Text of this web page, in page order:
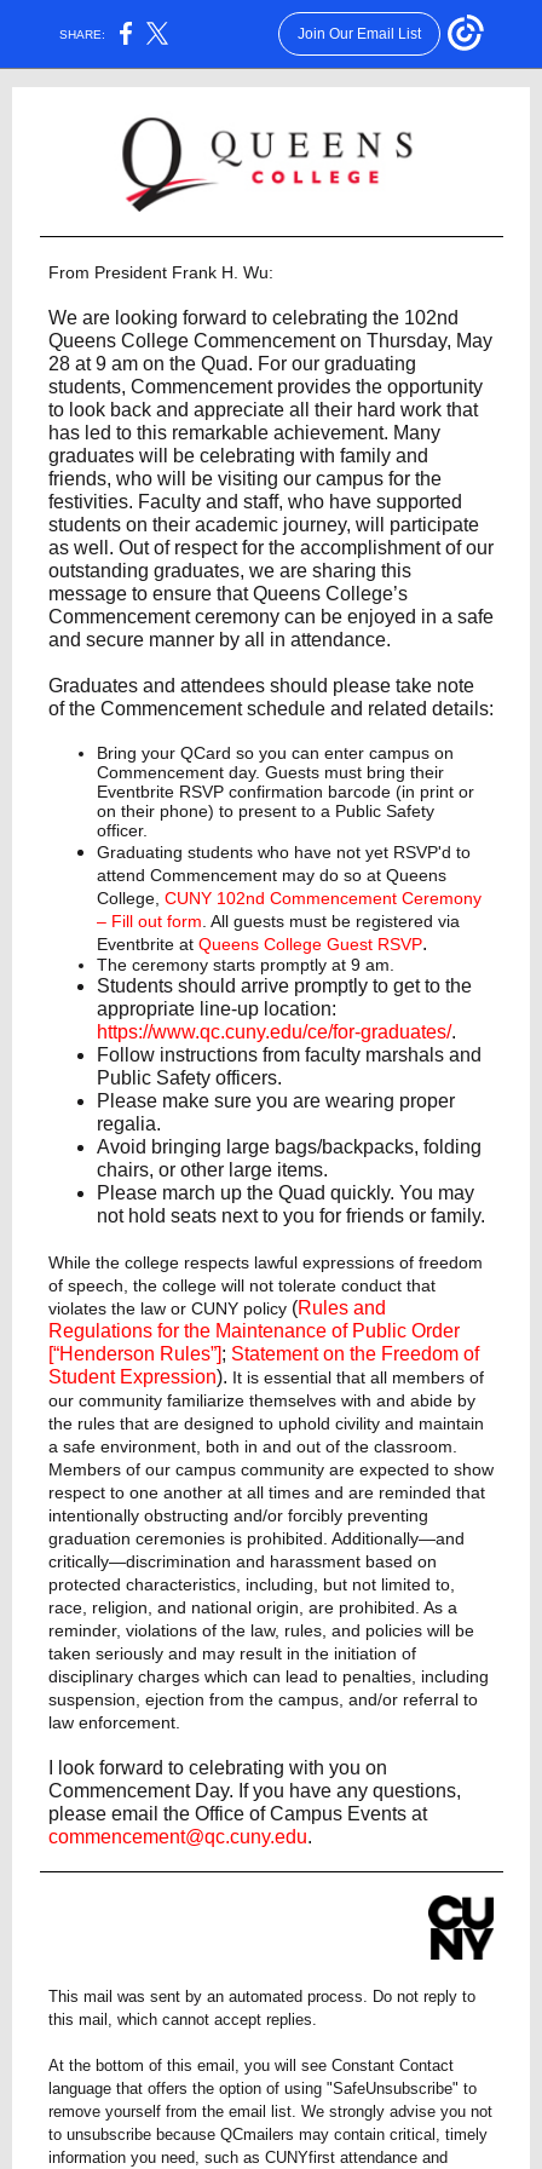
SHARE: Join Our Email List
From President Frank H. Wu:
We are looking forward to celebrating the 102nd
Queens College Commencement on Thursday, May
28 at 9 am on the Quad. For our graduating
students, Commencement provides the opportunity
to look back and appreciate all their hard work that
has led to this remarkable achievement. Many
graduates will be celebrating with family and
friends, who will be visiting our campus for the
festivities. Faculty and staff, who have supported
students on their academic journey, will participate
as well. Out of respect for the accomplishment of our
outstanding graduates, we are sharing this
message to ensure that Queens College’s
Commencement ceremony can be enjoyed in a safe
and secure manner by all in attendance.
Graduates and attendees should please take note
of the Commencement schedule and related details:
Bring your QCard so you can enter campus on
Commencement day. Guests must bring their
Eventbrite RSVP confirmation barcode (in print or
on their phone) to present to a Public Safety
officer.
Graduating students who have not yet RSVP'd to
attend Commencement may do so at Queens
College, CUNY 102nd Commencement Ceremony
– Fill out form . All guests must be registered via
Eventbrite at Queens College Guest RSVP.
The ceremony starts promptly at 9 am.
Students should arrive promptly to get to the
appropriate line-up location:
https://www.qc.cuny.edu/ce/for-graduates/.
Follow instructions from faculty marshals and
Public Safety officers.
Please make sure you are wearing proper
regalia.
Avoid bringing large bags/backpacks, folding
chairs, or other large items.
Please march up the Quad quickly. You may
not hold seats next to you for friends or family.
While the college respects lawful expressions of freedom
of speech, the college will not tolerate conduct that
violates the law or CUNY policy (Rules and
Regulations for the Maintenance of Public Order
[“Henderson Rules”]; Statement on the Freedom of
Student Expression). It is essential that all members of
our community familiarize themselves with and abide by
the rules that are designed to uphold civility and maintain
a safe environment, both in and out of the classroom.
Members of our campus community are expected to show
respect to one another at all times and are reminded that
intentionally obstructing and/or forcibly preventing
graduation ceremonies is prohibited. Additionally—and
critically—discrimination and harassment based on
protected characteristics, including, but not limited to,
race, religion, and national origin, are prohibited. As a
reminder, violations of the law, rules, and policies will be
taken seriously and may result in the initiation of
disciplinary charges which can lead to penalties, including
suspension, ejection from the campus, and/or referral to
law enforcement.
I look forward to celebrating with you on
Commencement Day. If you have any questions,
please email the Office of Campus Events at
commencement@qc.cuny.edu.
This mail was sent by an automated process. Do not reply to
this mail, which cannot accept replies.
At the bottom of this email, you will see Constant Contact
language that offers the option of using "SafeUnsubscribe" to
remove yourself from the email list. We strongly advise you not
to unsubscribe because QCmailers may contain critical, timely
information you need, such as CUNYfirst attendance and